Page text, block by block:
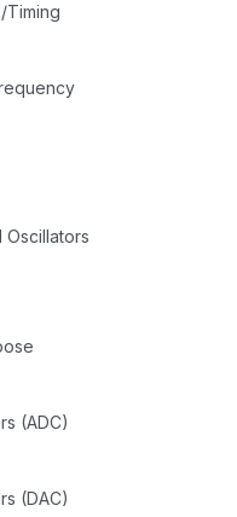
Timing
Oscillators
(ADC)
(DAC)